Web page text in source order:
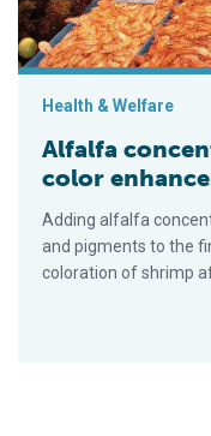
Health & Welfare
Alfalfa
color
Adding alfalfa
and pigments to the
coloration of shrimp